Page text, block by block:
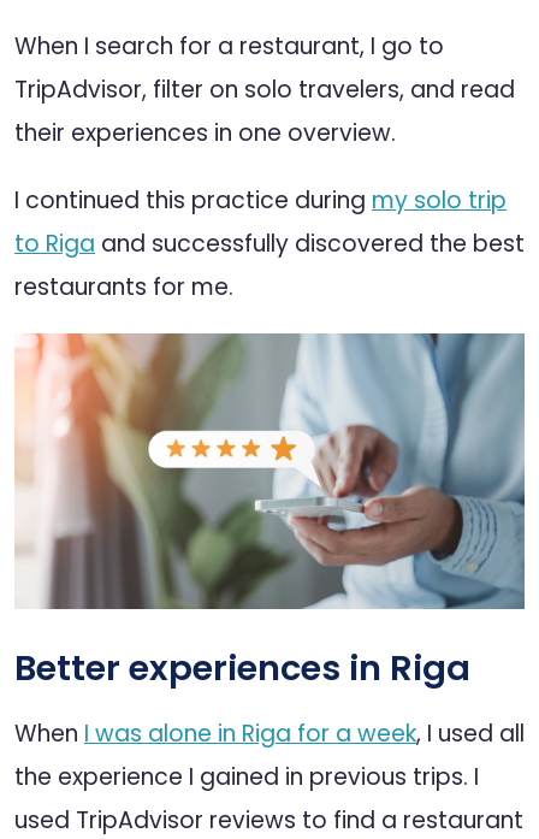
When I search for a restaurant, I go to
TripAdvisor, filter on solo travelers, and read
their experiences in one overview.
I continued this practice during my solo trip
to Riga and successfully discovered the best
restaurants for me.
Better experiences in Riga
When I was alone in Riga for a week, I used all
the experience I gained in previous trips. I
used TripAdvisor reviews to find a restaurant